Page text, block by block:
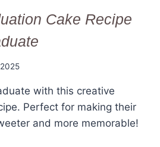
Cake Recipe
with this creative
Perfect for making their
and more memorable!